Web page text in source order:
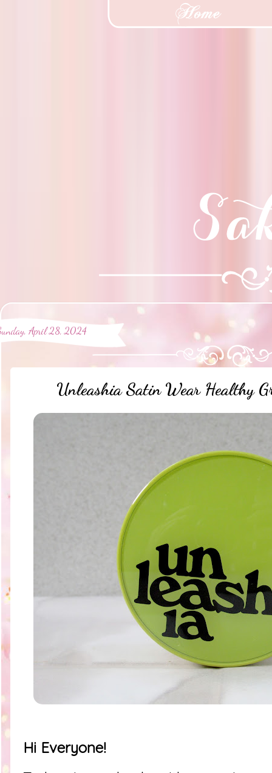
April 28, 2024
Unleashia Satin Wear Healthy
Hi Everyone!